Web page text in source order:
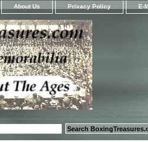
About Us Privacy Policy E-